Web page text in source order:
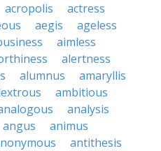
acropolis
actress
aegis
ageless
aimless
alertness
alumnus
amaryllis
ambitious
analysis
angus
animus
antithesis